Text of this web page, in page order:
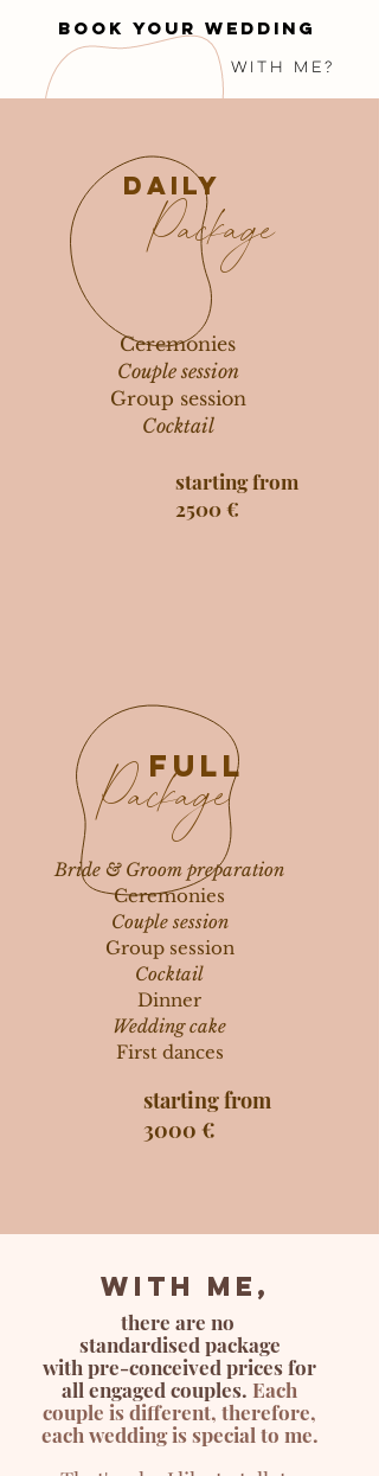
book your wedding
with me?
daily
Package
starting from
2500 €
Ceremonies
Couple session
Group session
Cocktail
FULL
Package
starting from
3000 €
Bride & Groom preparation
Ceremonies
Couple session
Group session
Cocktail
Dinner
Wedding cake
First dances
With me,
there are no
standardised package
with pre-conceived prices for
all engaged couples. Each
couple is different, therefore,
each wedding is special to me.